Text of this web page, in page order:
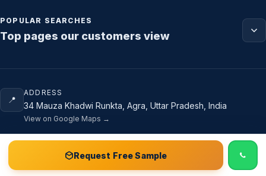
POPULAR SEARCHES
Top pages our customers view
📍
ADDRESS
34 Mauza Khadwi Runkta, Agra, Uttar Pradesh, India
View on Google Maps →
📞
PHONE & EMAIL
+91 88007 75462
Free Sample Kit
Request Free Sample